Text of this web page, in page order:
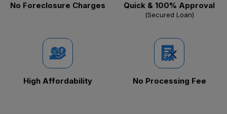
No Foreclosure Charges Quick & 100% Approval
(Secured Loan)
High Affordability No Processing Fee